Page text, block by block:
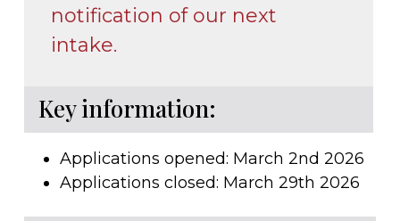
notification of our next
intake.
Key information:
Applications opened: March 2nd 2026
Applications closed: March 29th 2026